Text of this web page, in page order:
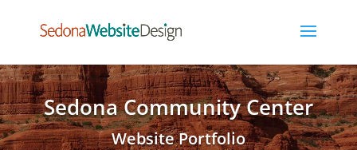
Sedona Community Center
Website Portfolio